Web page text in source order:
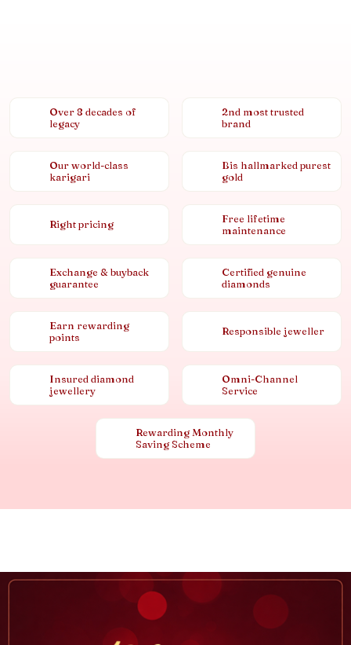
Over 8 decades of
legacy
2nd most trusted
brand
Our world-class
karigari
Bis hallmarked purest
gold
Right pricing
Free lifetime
maintenance
Exchange & buyback
guarantee
Certified genuine
diamonds
Earn rewarding
points
Responsible jeweller
Insured diamond
jewellery
Omni-Channel
Service
Rewarding Monthly
Saving Scheme